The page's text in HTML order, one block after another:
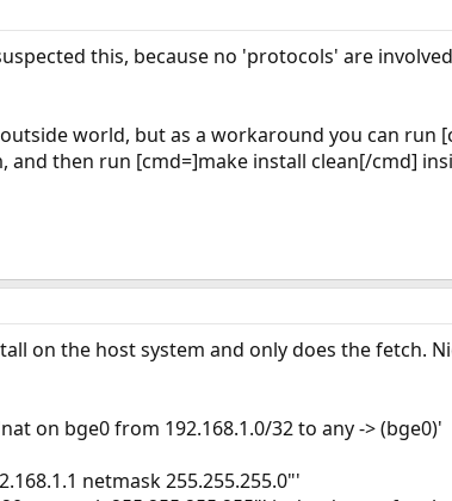
this, because no 'protocols' are
world, but as a workaround you can run
then run [cmd=]make install clean[/cmd]
on the host system and only does the fetch.
on bge0 from 192.168.1.0/32 to any -> (bge0)'
netmask 255.255.255.0"'